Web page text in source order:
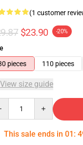
(1 customer
$23.90 -20%
pieces
110 pieces
View size guide
This sale ends in 01 :